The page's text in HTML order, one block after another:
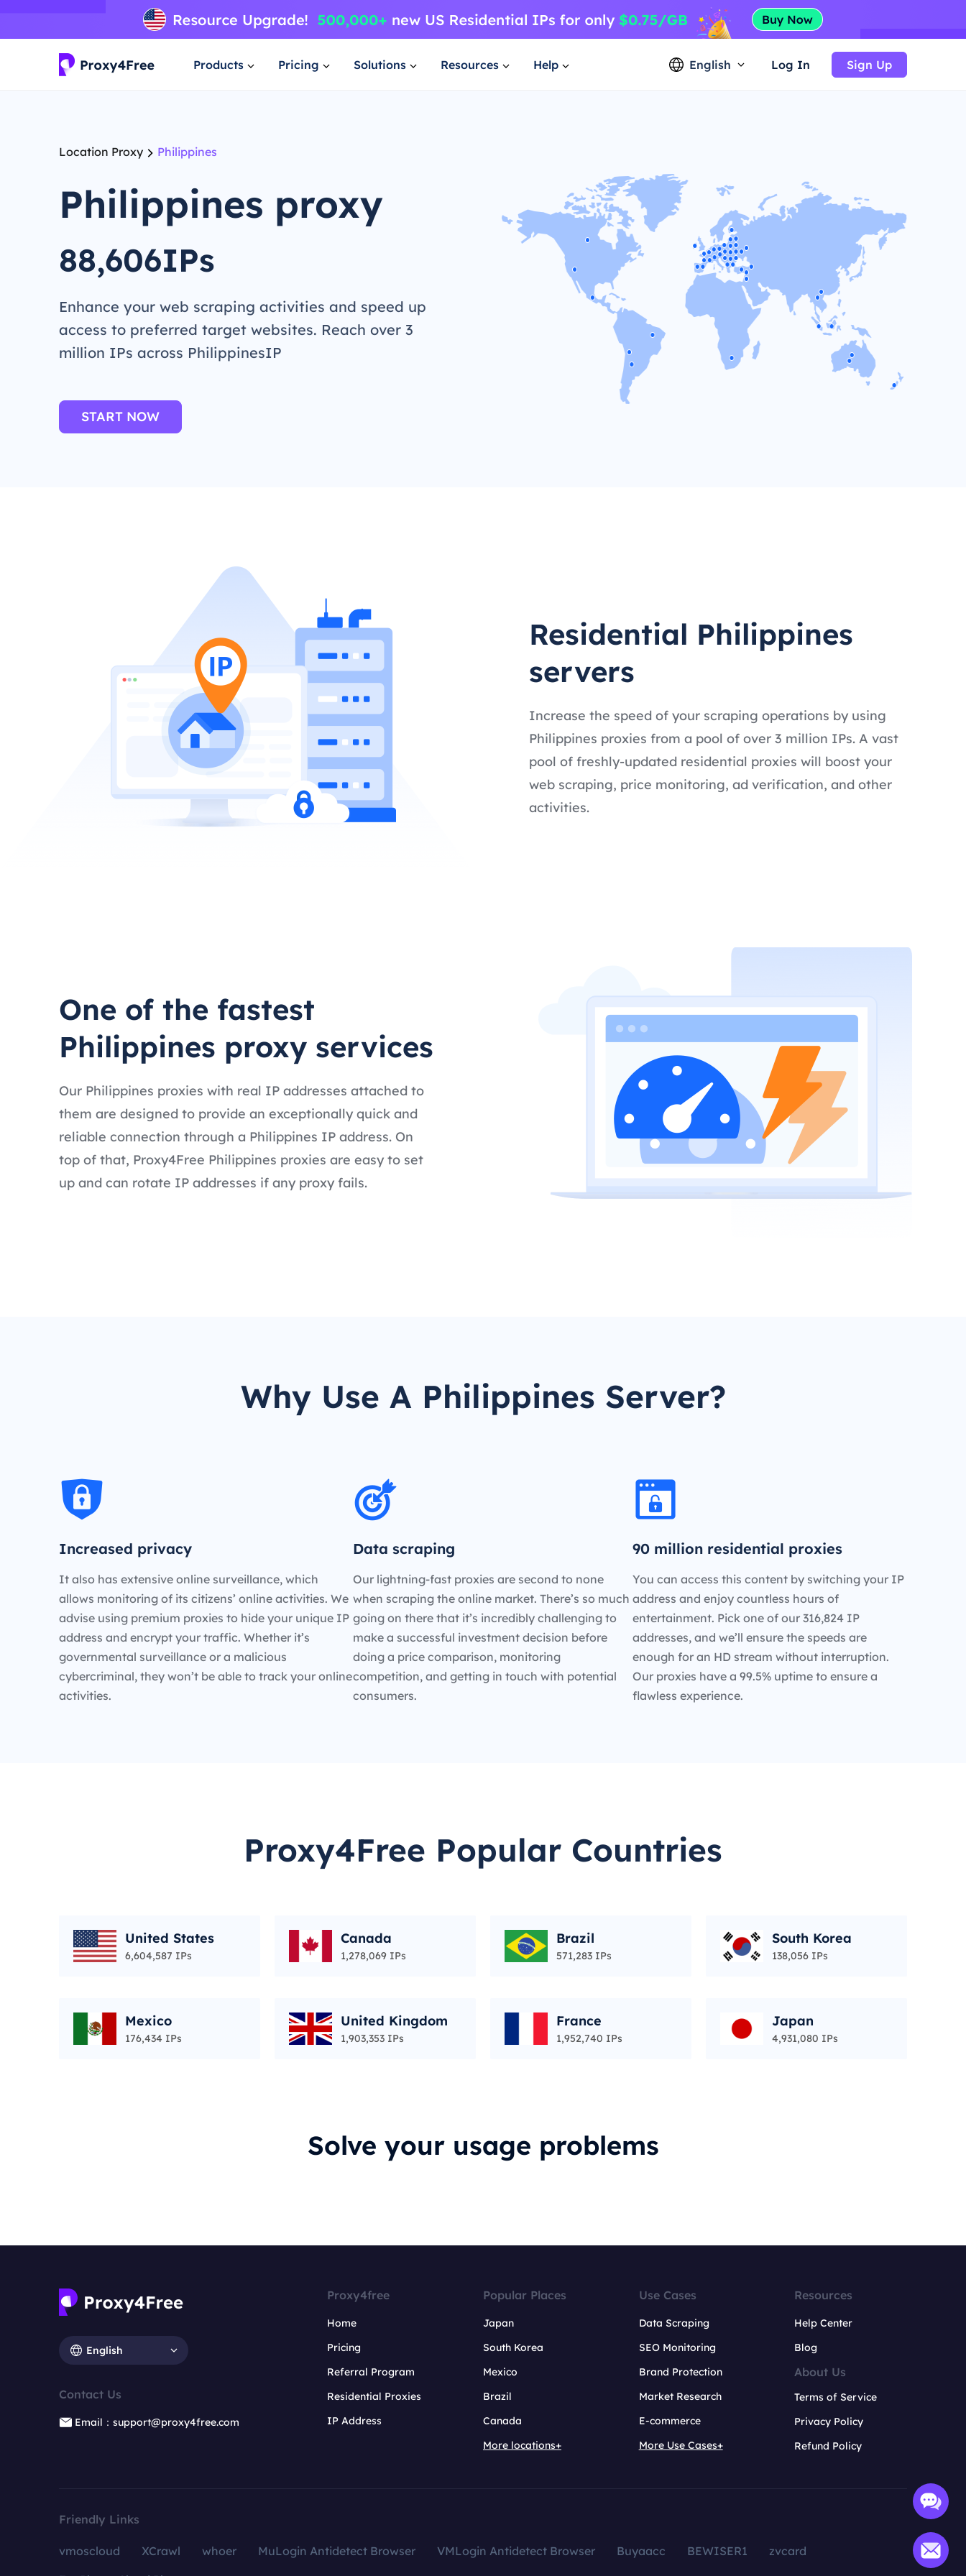
Products Pricing Solutions Resources Help English Log In Sign Up
Location Proxy Philippines
Philippines proxy
88,606IPs
Enhance your web scraping activities and speed up
access to preferred target websites. Reach over 3
million IPs across PhilippinesIP
START NOW
Residential Philippines
servers
Increase the speed of your scraping operations by using
Philippines proxies from a pool of over 3 million IPs. A vast
pool of freshly-updated residential proxies will boost your
web scraping, price monitoring, ad verification, and other
activities.
One of the fastest
Philippines proxy services
Our Philippines proxies with real IP addresses attached to
them are designed to provide an exceptionally quick and
reliable connection through a Philippines IP address. On
top of that, Proxy4Free Philippines proxies are easy to set
up and can rotate IP addresses if any proxy fails.
Why Use A Philippines Server?
Increased privacy
It also has extensive online surveillance, which
allows monitoring of its citizens’ online activities. We
advise using premium proxies to hide your unique IP
address and encrypt your traffic. Whether it’s
governmental surveillance or a malicious
cybercriminal, they won’t be able to track your online
activities.
Data scraping
Our lightning-fast proxies are second to none
when scraping the online market. There’s so much
going on there that it’s incredibly challenging to
make a successful investment decision before
doing a price comparison, monitoring
competition, and getting in touch with potential
consumers.
90 million residential proxies
You can access this content by switching your IP
address and enjoy countless hours of
entertainment. Pick one of our 316,824 IP
addresses, and we’ll ensure the speeds are
enough for an HD stream without interruption.
Our proxies have a 99.5% uptime to ensure a
flawless experience.
Proxy4Free Popular Countries
United States
6,604,587 IPs
Canada
1,278,069 IPs
Brazil
571,283 IPs
South Korea
138,056 IPs
Mexico
176,434 IPs
United Kingdom
1,903,353 IPs
France
1,952,740 IPs
Japan
4,931,080 IPs
Solve your usage problems
English
Contact Us
Email：support@proxy4free.com
Proxy4free
Home
Pricing
Referral Program
Residential Proxies
IP Address
Popular Places
Japan
South Korea
Mexico
Brazil
Canada
More locations+
Use Cases
Data Scraping
SEO Monitoring
Brand Protection
Market Research
E-commerce
More Use Cases+
Resources
Help Center
Blog
About Us
Terms of Service
Privacy Policy
Refund Policy
Friendly Links
vmoscloud XCrawl whoer MuLogin Antidetect Browser VMLogin Antidetect Browser Buyaacc BEWISER1
zvcard